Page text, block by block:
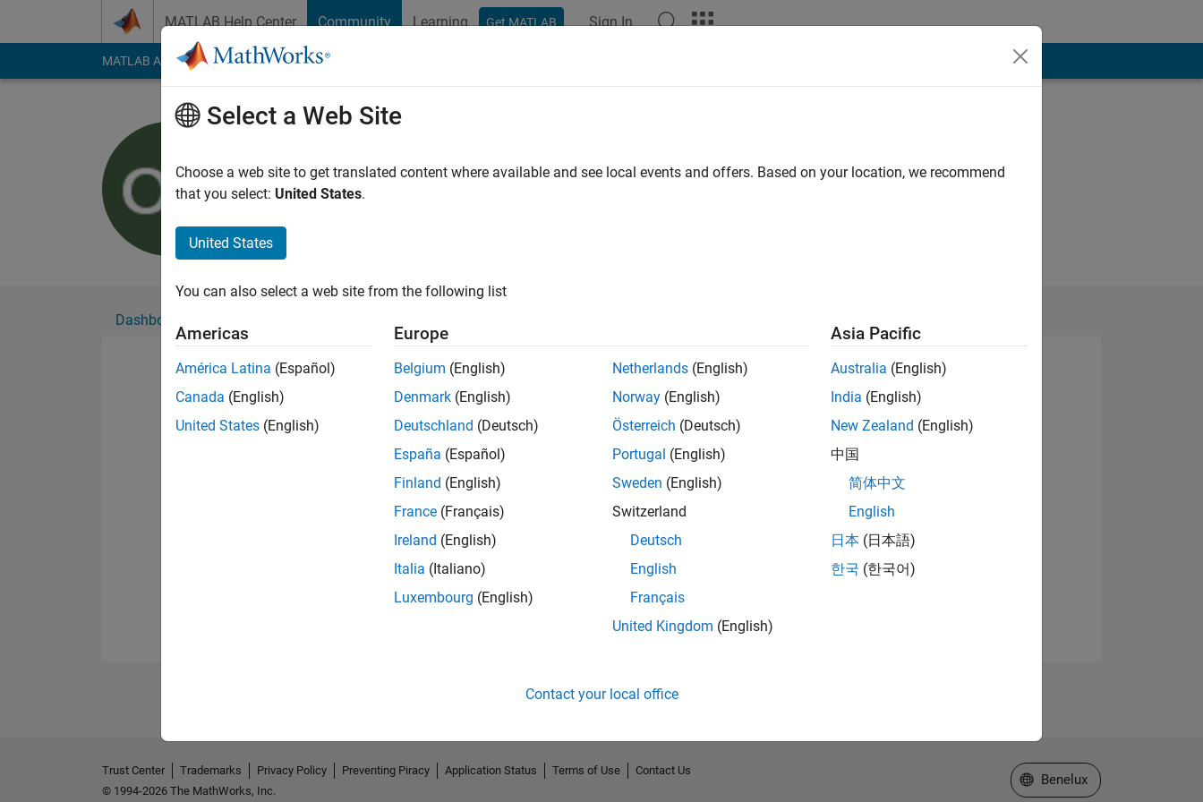
MATLAB Help Center Community Learning Get MATLAB Sign In
MATLAB Answers File Exchange Cody
Active since 2016
Followers:0Following:
Dashboard
Please to endorse this person in a skill
No Endorsements received
Select a Web Site
Choose a web site to get translated content where available and see local events and offers. Based on your location, we recommend
that you select: United States.
United States
You can also select a web site from the following list
Americas
América Latina (Español)
Canada (English)
United States (English)
Europe
Belgium (English)
Denmark (English)
Deutschland (Deutsch)
España (Español)
Finland (English)
France (Français)
Ireland (English)
Italia (Italiano)
Luxembourg (English)
Netherlands (English)
Norway (English)
Österreich (Deutsch)
Portugal (English)
Sweden (English)
Switzerland
Deutsch
English
Français
United Kingdom (English)
Asia Pacific
Australia (English)
India (English)
New Zealand (English)
中国
简体中文
English
日本 (日本語)
한국 (한국어)
Contact your local office
Trust Center Trademarks Privacy Policy Preventing Piracy Application Status Terms of Use
Contact Us
© 1994-2026 The MathWorks, Inc.
Select a Web Site
Benelux